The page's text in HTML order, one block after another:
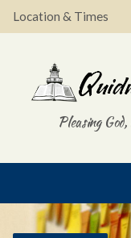
Location & Times
Pleasing